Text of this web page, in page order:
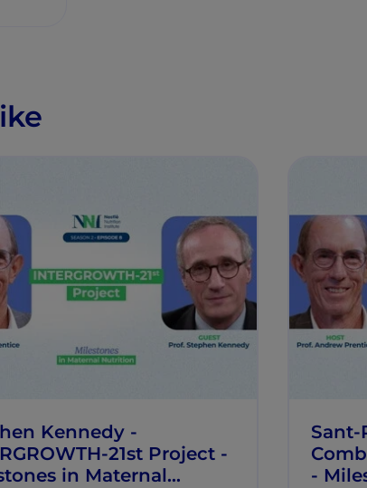
Kennedy -
21st Project -
in Maternal
Sant-
-